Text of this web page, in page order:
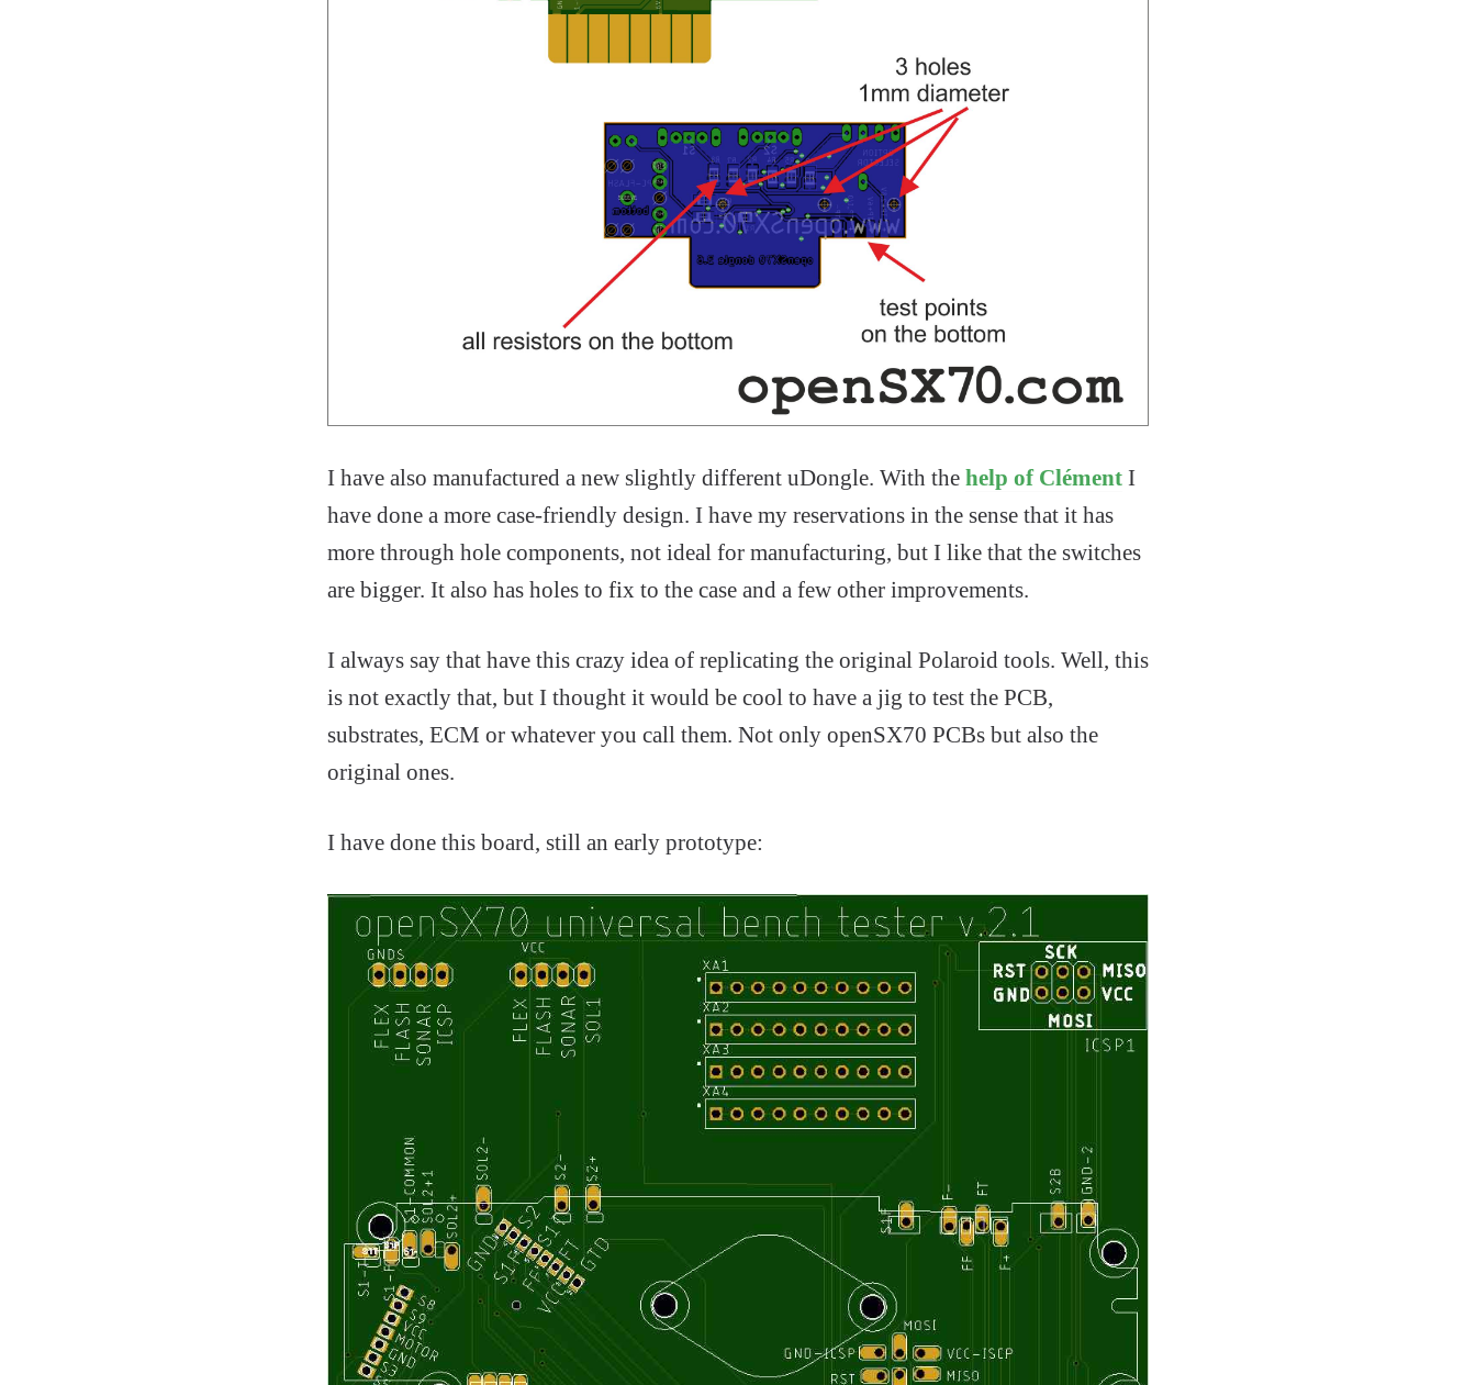
I have also manufactured a new slightly different uDongle. With the help of ClémentI
have done a more case-friendly design. I have my reservations in the sense that it has
more through hole components, not ideal for manufacturing, but I like that the switches
are bigger. It also has holes to fix to the case and a few other improvements.
I always say that have this crazy idea of replicating the original Polaroid tools. Well, this
is not exactly that, but I thought it would be cool to have a jig to test the PCB,
substrates, ECM or whatever you call them. Not only openSX70 PCBs but also the
original ones.
I have done this board, still an early prototype: